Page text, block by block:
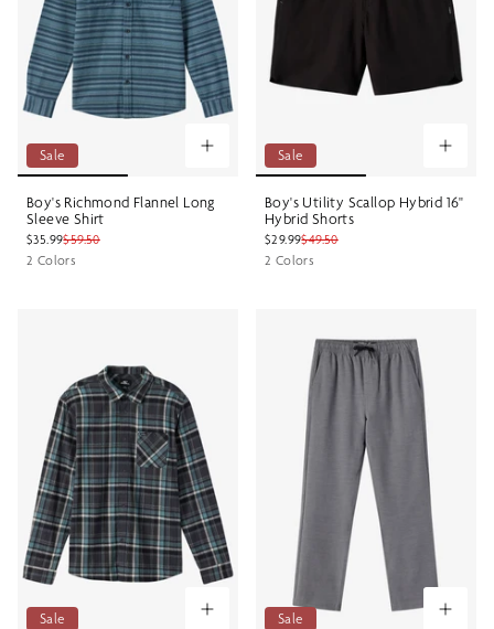
Sale
Boy's Richmond Flannel Long
Sleeve Shirt
$35.99$59.50
2 Colors
Sale
Boy's Utility Scallop Hybrid 16"
Hybrid Shorts
$29.99$49.50
2 Colors
Sale Sale